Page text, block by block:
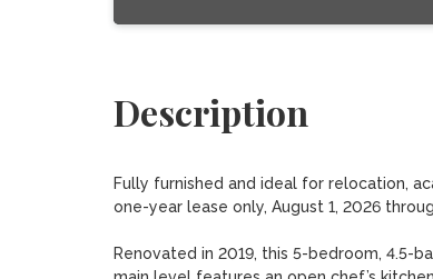
Description
Fully furnished and ideal for relocation,
one-year lease only, August 1, 2026
Renovated in 2019, this 5-bedroom, 4.5-